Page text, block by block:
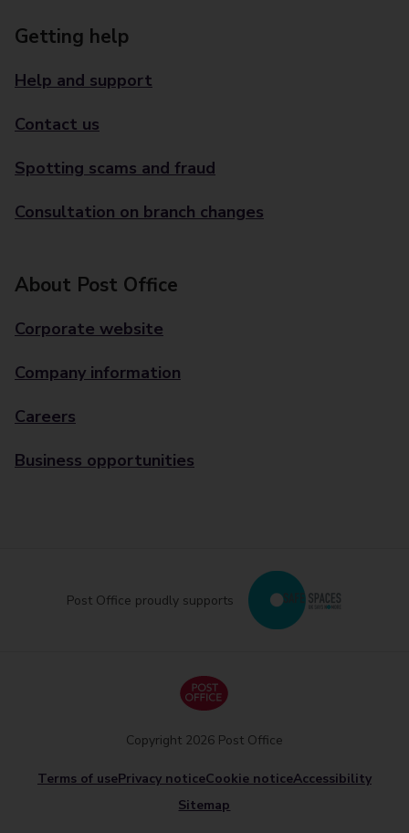
Getting help
Help and support
Contact us
Spotting scams and fraud
Consultation on branch changes
About Post Office
Corporate website
Company information
Careers
Business opportunities
Post Office proudly supports
Terms of usePrivacy noticeCookie noticeAccessibility
Sitemap
Copyright 2026 Post Office